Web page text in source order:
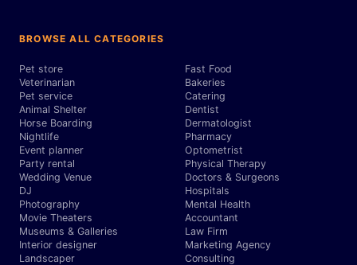
BROWSE ALL CATEGORIES
Pet store
Veterinarian
Pet service
Animal Shelter
Horse Boarding
Nightlife
Event planner
Party rental
Wedding Venue
DJ
Photography
Movie Theaters
Museums & Galleries
Interior designer
Landscaper
Fast Food
Bakeries
Catering
Dentist
Dermatologist
Pharmacy
Optometrist
Physical Therapy
Doctors & Surgeons
Hospitals
Mental Health
Accountant
Law Firm
Marketing Agency
Consulting